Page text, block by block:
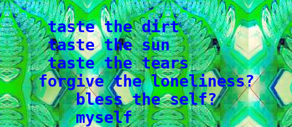
     taste the dirt
     taste the sun
     taste the tears
    forgive the loneliness?
        bless the self?
        myself